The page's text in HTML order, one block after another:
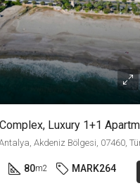
Akdeniz Bölgesi, 07460,
80m2 MARK264